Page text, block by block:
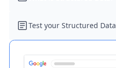
Test your Structured Data